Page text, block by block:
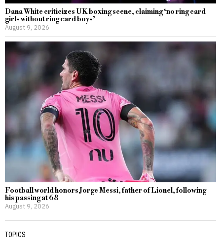
Dana White criticizes UK boxing scene, claiming ‘no ring card
girls without ring card boys’
August 9, 2026
Football world honors Jorge Messi, father of Lionel, following
his passing at 68
August 9, 2026
TOPICS